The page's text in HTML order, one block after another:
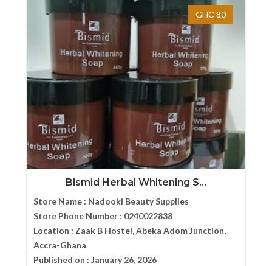
GHC 80
Bismid Herbal Whitening S...
Store Name : Nadooki Beauty Supplies
Store Phone Number : 0240022838
Location : Zaak B Hostel, Abeka Adom Junction,
Accra-Ghana
Published on : January 26, 2026